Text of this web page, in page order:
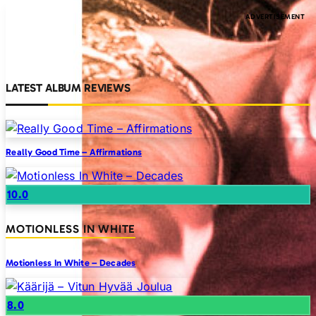
LATEST ALBUM REVIEWS
Really Good Time – Affirmations
10.0
MOTIONLESS IN WHITE
Motionless In White – Decades
8.0